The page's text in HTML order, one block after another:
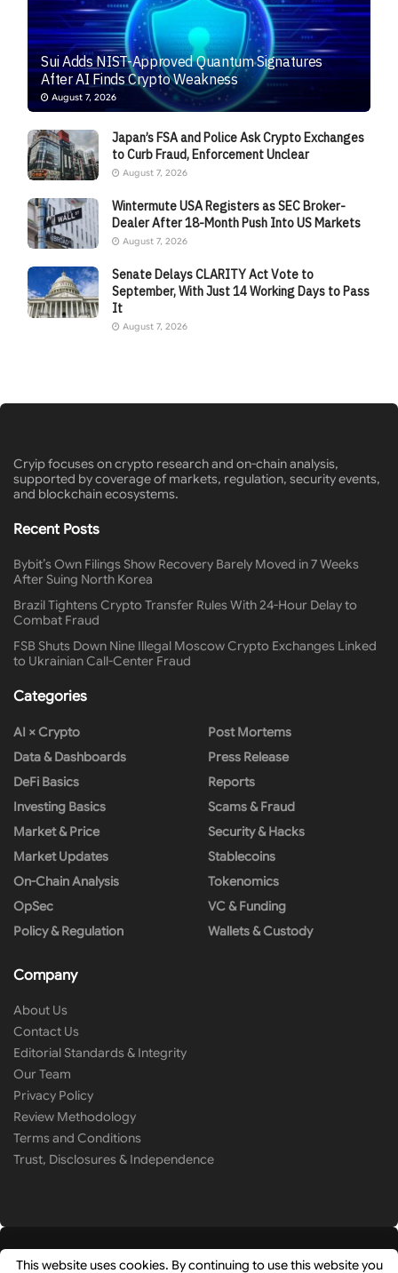
Sui Adds NIST-Approved Quantum Signatures
After AI Finds Crypto Weakness
August 7, 2026
Japan’s FSA and Police Ask Crypto Exchanges
to Curb Fraud, Enforcement Unclear
August 7, 2026
Wintermute USA Registers as SEC Broker-
Dealer After 18-Month Push Into US Markets
August 7, 2026
Senate Delays CLARITY Act Vote to
September, With Just 14 Working Days to Pass
It
August 7, 2026
Cryip focuses on crypto research and on-chain analysis,
supported by coverage of markets, regulation, security events,
and blockchain ecosystems.
Recent Posts
Bybit’s Own Filings Show Recovery Barely Moved in 7 Weeks
After Suing North Korea
Brazil Tightens Crypto Transfer Rules With 24-Hour Delay to
Combat Fraud
FSB Shuts Down Nine Illegal Moscow Crypto Exchanges Linked
to Ukrainian Call-Center Fraud
Categories
AI × Crypto
Data & Dashboards
DeFi Basics
Investing Basics
Market & Price
Market Updates
On-Chain Analysis
OpSec
Policy & Regulation
Post Mortems
Press Release
Reports
Scams & Fraud
Security & Hacks
Stablecoins
Tokenomics
VC & Funding
Wallets & Custody
Company
About Us
Contact Us
Editorial Standards & Integrity
Our Team
Privacy Policy
Review Methodology
Terms and Conditions
Trust, Disclosures & Independence
This website uses cookies. By continuing to use this website you